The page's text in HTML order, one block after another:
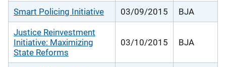
Smart Policing Initiative 03/09/2015 BJA
Justice Reinvestment
Initiative: Maximizing
State Reforms
03/10/2015 BJA